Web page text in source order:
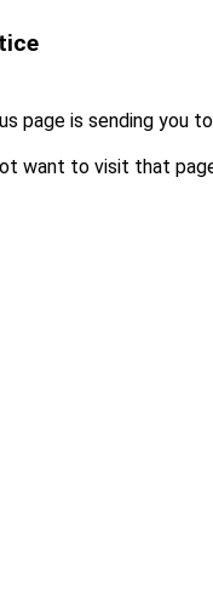
page is sending you to
want to visit that